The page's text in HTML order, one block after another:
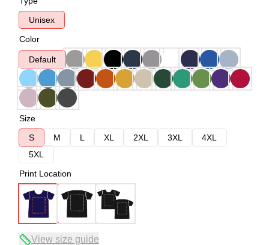
Unisex
Color
Default
Size
S
M L XL 2XL 3XL
4XL
5XL
Print Location
View size guide